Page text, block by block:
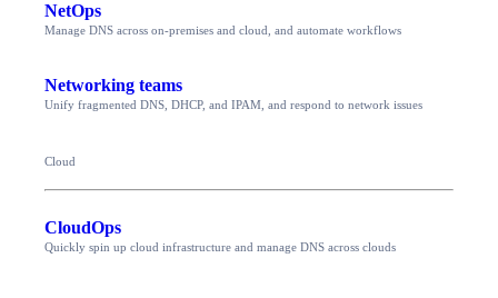
NetOps
Manage DNS across on-premises and cloud, and automate workflows
Networking teams
Unify fragmented DNS, DHCP, and IPAM, and respond to network issues
Cloud
CloudOps
Quickly spin up cloud infrastructure and manage DNS across clouds